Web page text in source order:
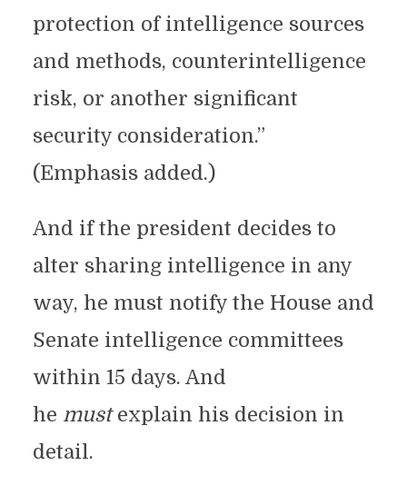
protection of intelligence sources
and methods, counterintelligence
risk, or another significant
security consideration.”
(Emphasis added.)
And if the president decides to
alter sharing intelligence in any
way, he must notify the House and
Senate intelligence committees
within 15 days. And
he must explain his decision in
detail.